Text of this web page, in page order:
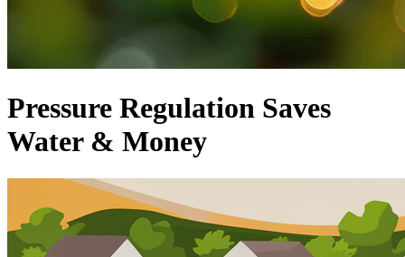
Pressure Regulation Saves
Water & Money